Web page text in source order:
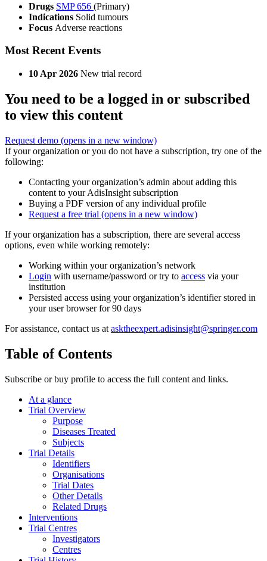
Drugs SMP 656 (Primary)
Indications Solid tumours
Focus Adverse reactions
Most Recent Events
10 Apr 2026 New trial record
You need to be a logged in or subscribed
to view this content
Request demo (opens in a new window)
If your organization or you do not have a subscription, try one of the
following:
Contacting your organization’s admin about adding this
content to your AdisInsight subscription
Buying a PDF version of any individual profile
Request a free trial (opens in a new window)
If your organization has a subscription, there are several access
options, even while working remotely:
Working within your organization’s network
Login with username/password or try to access via your
institution
Persisted access using your organization’s identifier stored in
your user browser for 90 days
For assistance, contact us at asktheexpert.adisinsight@springer.com
Table of Contents
Subscribe or buy profile to access the full content and links.
At a glance
Trial Overview
Purpose
Diseases Treated
Subjects
Trial Details
Identifiers
Organisations
Trial Dates
Other Details
Related Drugs
Interventions
Trial Centres
Investigators
Centres